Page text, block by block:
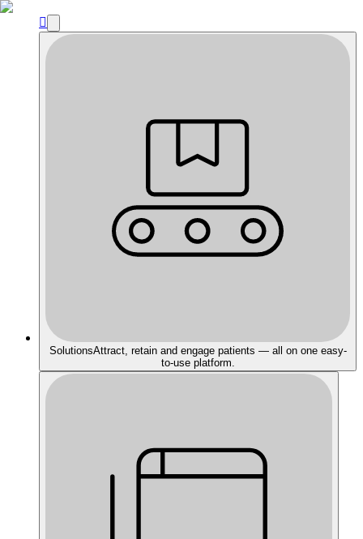

SolutionsAttract, retain and engage patients — all on one easy-
to-use platform.